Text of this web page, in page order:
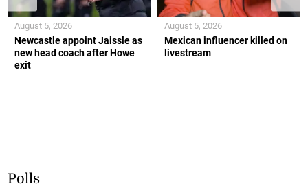
Newcastle appoint Jaissle as
new head coach after Howe
exit
August 5, 2026
Mexican influencer killed on
livestream
August 5, 2026
Polls